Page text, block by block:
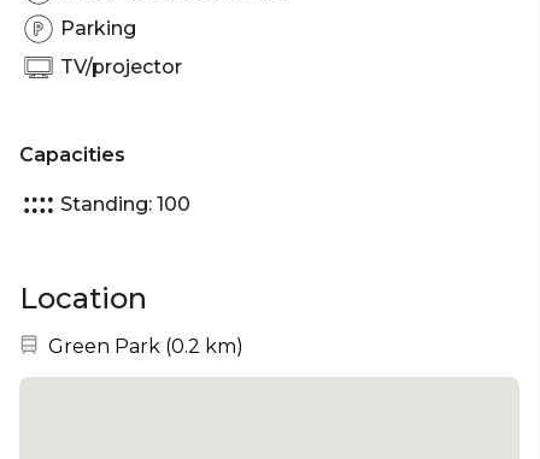
Parking
TV/projector
Capacities
Standing: 100
Location
Nearest station:
Green Park (0.2 km)